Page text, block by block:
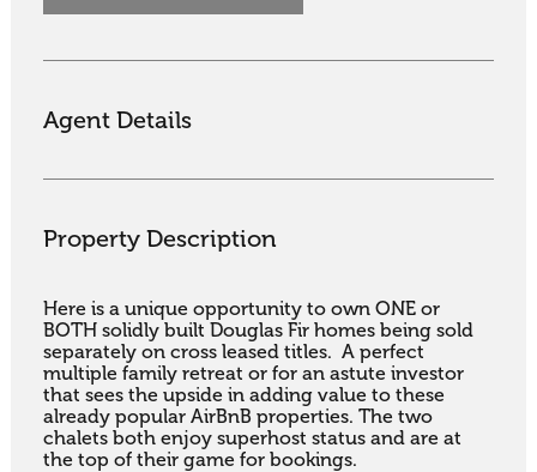
Agent Details
Property Description
Here is a unique opportunity to own ONE or
BOTH solidly built Douglas Fir homes being sold
separately on cross leased titles.  A perfect
multiple family retreat or for an astute investor
that sees the upside in adding value to these
already popular AirBnB properties. The two
chalets both enjoy superhost status and are at
the top of their game for bookings.